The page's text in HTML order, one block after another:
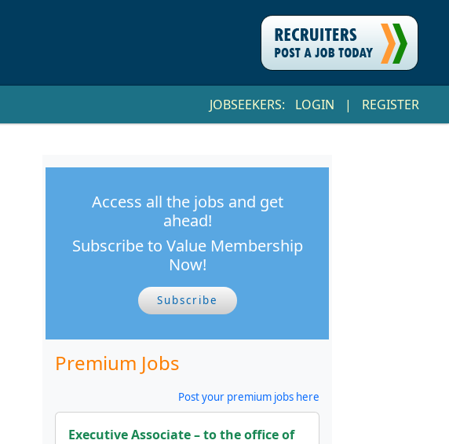
JOBSEEKERS: LOGIN | REGISTER
Access all the jobs and get
ahead!
Subscribe to Value Membership
Now!
Subscribe
Premium Jobs
Post your premium jobs here
Executive Associate – to the office of